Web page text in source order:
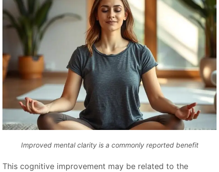
Improved mental clarity is a commonly reported benefit
This cognitive improvement may be related to the